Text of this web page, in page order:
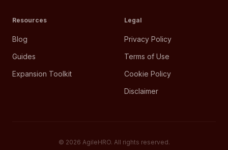
Resources
Blog
Guides
Expansion Toolkit
Legal
Privacy Policy
Terms of Use
Cookie Policy
Disclaimer
© 2026 AgileHRO. All rights reserved.